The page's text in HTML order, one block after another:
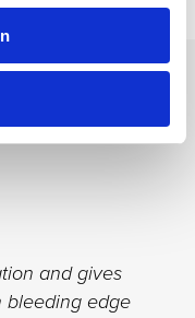
and gives
bleeding edge